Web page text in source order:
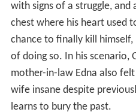
with signs of a struggle, and
chest where his heart used
chance to finally kill himself,
of doing so. In his scenario,
mother-in-law Edna also
wife insane despite
learns to bury the past.